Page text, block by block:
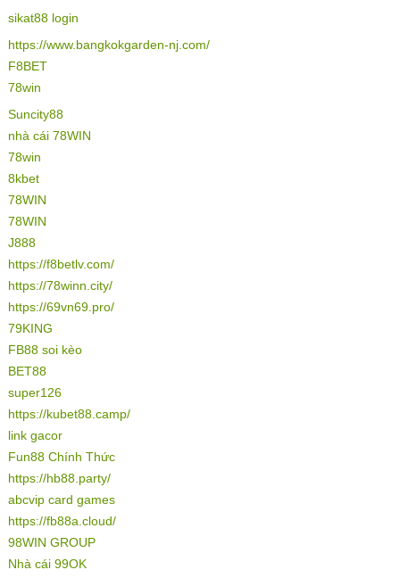
sikat88 login
https://www.bangkokgarden-nj.com/
F8BET
78win
Suncity88
nhà cái 78WIN
78win
8kbet
78WIN
78WIN
J888
https://f8betlv.com/
https://78winn.city/
https://69vn69.pro/
79KING
FB88 soi kèo
BET88
super126
https://kubet88.camp/
link gacor
Fun88 Chính Thức
https://hb88.party/
abcvip card games
https://fb88a.cloud/
98WIN GROUP
Nhà cái 99OK